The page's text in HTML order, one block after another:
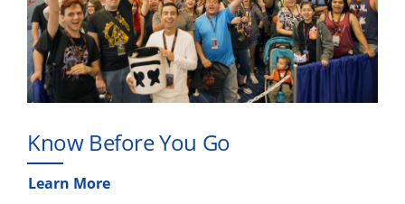
Know Before You Go
Learn More